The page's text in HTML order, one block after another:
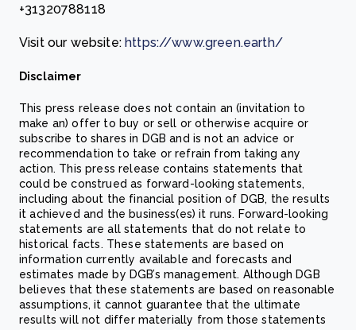
+31320788118
Visit our website:https://www.green.earth/
Disclaimer
This press release does not contain an (invitation to
make an) offer to buy or sell or otherwise acquire or
subscribe to shares in DGB and is not an advice or
recommendation to take or refrain from taking any
action. This press release contains statements that
could be construed as forward-looking statements,
including about the financial position of DGB, the results
it achieved and the business(es) it runs. Forward-looking
statements are all statements that do not relate to
historical facts. These statements are based on
information currently available and forecasts and
estimates made by DGB’s management. Although DGB
believes that these statements are based on reasonable
assumptions, it cannot guarantee that the ultimate
results will not differ materially from those statements